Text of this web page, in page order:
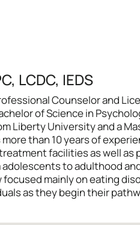
LCDC, IEDS
Counselor and
of Science in
Liberty University and a
than 10 years of
facilities as well as
to adulthood
mainly on eating
as they begin their